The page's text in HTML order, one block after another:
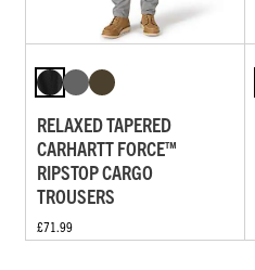
RELAXED TAPERED
CARHARTT FORCE™
RIPSTOP CARGO
TROUSERS
£71.99